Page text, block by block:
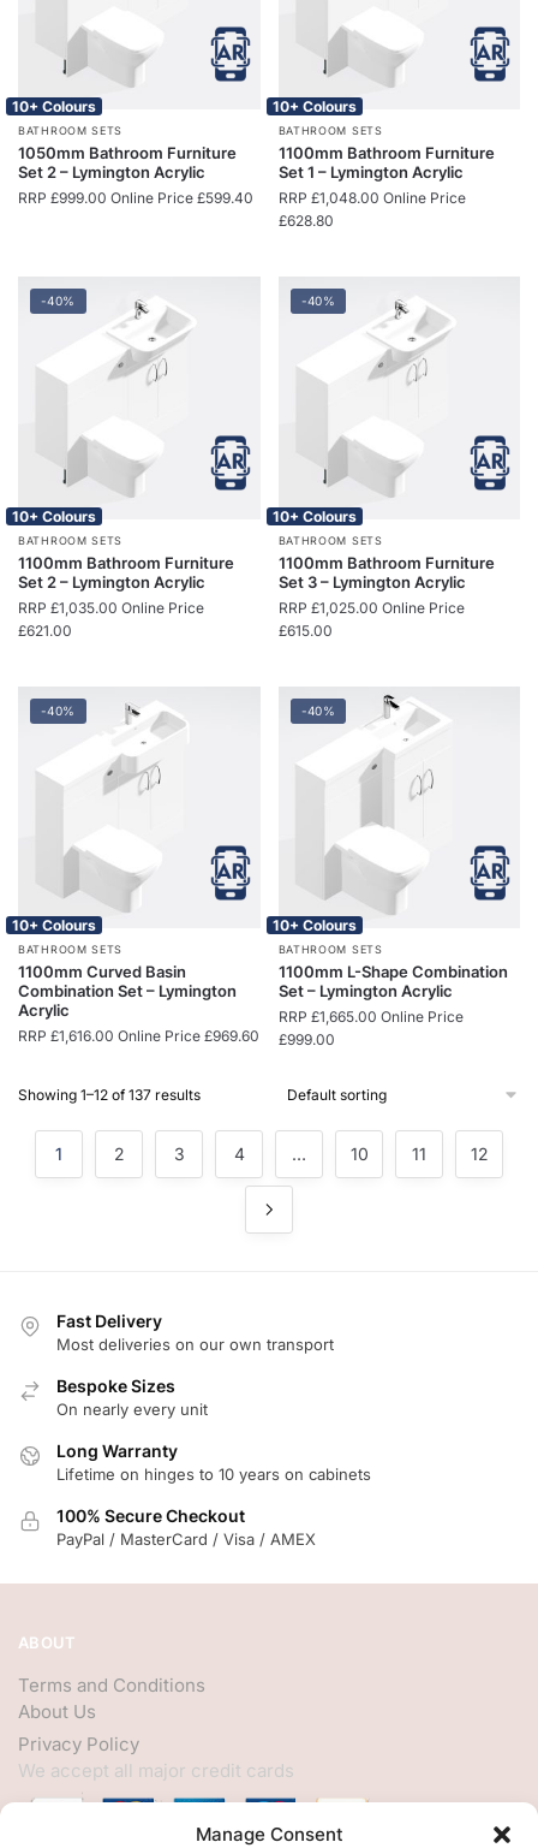
Manage Consent
10+ Colours
BATHROOM SETS
1050mm Bathroom Furniture
Set 2 – Lymington Acrylic
RRP £999.00 Online Price £599.40
10+ Colours
BATHROOM SETS
1100mm Bathroom Furniture
Set 1 – Lymington Acrylic
RRP £1,048.00 Online Price
£628.80
-40%
10+ Colours
BATHROOM SETS
1100mm Bathroom Furniture
Set 2 – Lymington Acrylic
RRP £1,035.00 Online Price
£621.00
-40%
10+ Colours
BATHROOM SETS
1100mm Bathroom Furniture
Set 3 – Lymington Acrylic
RRP £1,025.00 Online Price
£615.00
-40%
10+ Colours
BATHROOM SETS
1100mm Curved Basin
Combination Set – Lymington
Acrylic
RRP £1,616.00 Online Price £969.60
-40%
10+ Colours
BATHROOM SETS
1100mm L-Shape Combination
Set – Lymington Acrylic
RRP £1,665.00 Online Price
£999.00
Showing 1–12 of 137 results
1 2 3 4 … 10 11 12
Fast Delivery
Most deliveries on our own transport
Bespoke Sizes
On nearly every unit
Long Warranty
Lifetime on hinges to 10 years on cabinets
100% Secure Checkout
PayPal / MasterCard / Visa / AMEX
ABOUT
Terms and Conditions
About Us
Privacy Policy
We accept all major credit cards